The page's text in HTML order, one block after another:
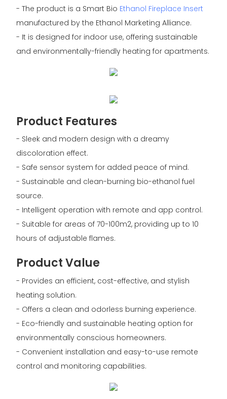
- The product is a Smart Bio Ethanol Fireplace Insert
manufactured by the Ethanol Marketing Alliance.
- It is designed for indoor use, offering sustainable
and environmentally-friendly heating for apartments.
Product Features
- Sleek and modern design with a dreamy
discoloration effect.
- Safe sensor system for added peace of mind.
- Sustainable and clean-burning bio-ethanol fuel
source.
- Intelligent operation with remote and app control.
- Suitable for areas of 70-100m2, providing up to 10
hours of adjustable flames.
Product Value
- Provides an efficient, cost-effective, and stylish
heating solution.
- Offers a clean and odorless burning experience.
- Eco-friendly and sustainable heating option for
environmentally conscious homeowners.
- Convenient installation and easy-to-use remote
control and monitoring capabilities.